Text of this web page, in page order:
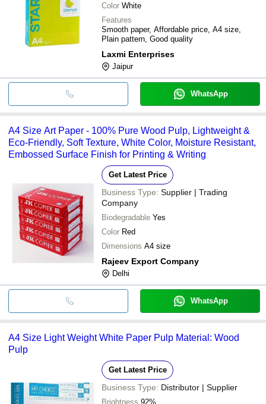
Color White
Features
Smooth paper, Affordable price, A4 size,
Plain pattern, Good quality
Laxmi Enterprises
Jaipur
WhatsApp
A4 Size Art Paper - 100% Pure Wood Pulp, Lightweight &
Eco-Friendly, Soft Texture, White Color, Moisture Resistant,
Embossed Surface Finish for Printing & Writing
Get Latest Price
Business Type: Supplier | Trading
Company
Biodegradable Yes
Color Red
Dimensions A4 size
Rajeev Export Company
Delhi
WhatsApp
A4 Size Light Weight White Paper Pulp Material: Wood
Pulp
Get Latest Price
Business Type: Distributor | Supplier
Brightness 92%